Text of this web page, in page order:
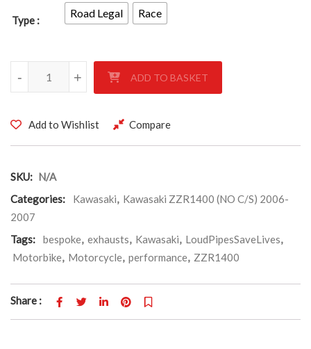
Type
Road Legal Race
KAWASAKI ZZR1400 2006-2007 quantity
+
- ADD TO BASKET
Add to Wishlist Compare
SKU: N/A
Categories:
Kawasaki, Kawasaki ZZR1400 (NO C/S) 2006-
2007
Tags:
bespoke, exhausts, Kawasaki, LoudPipesSaveLives,
Motorbike, Motorcycle, performance, ZZR1400
Share :